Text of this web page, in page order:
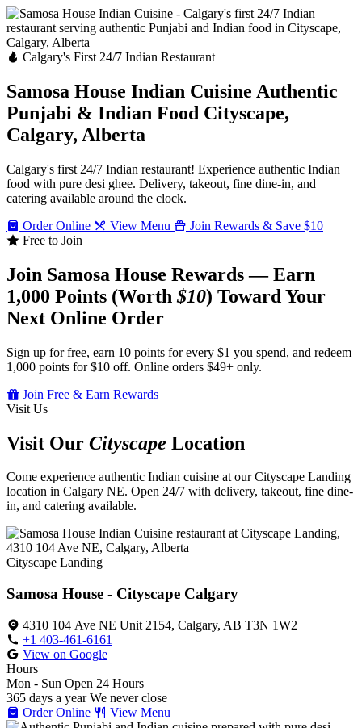
Calgary's First 24/7 Indian Restaurant
Samosa House Indian Cuisine Authentic
Punjabi & Indian Food Cityscape,
Calgary, Alberta
Calgary's first 24/7 Indian restaurant! Experience authentic Indian
food with pure desi ghee. Delivery, takeout, fine dine-in, and
catering available around the clock.
Order Online
View Menu
Join Rewards & Save $10
Free to Join
Join Samosa House Rewards — Earn
1,000 Points (Worth$10) Toward Your
Next Online Order
Sign up for free, earn 10 points for every $1 you spend, and redeem
1,000 points for $10 off. Online orders $49+ only.
Join Free & Earn Rewards
Visit Us
Visit Our Cityscape Location
Come experience authentic Indian cuisine at our Cityscape Landing
location in Calgary NE. Open 24/7 with delivery, takeout, fine dine-
in, and catering available.
Cityscape Landing
Samosa House - Cityscape Calgary
4310 104 Ave NE Unit 2154, Calgary, AB T3N 1W2
+1 403-461-6161
View on Google
Hours
Mon - Sun Open 24 Hours
365 days a year We never close
Order Online
View Menu